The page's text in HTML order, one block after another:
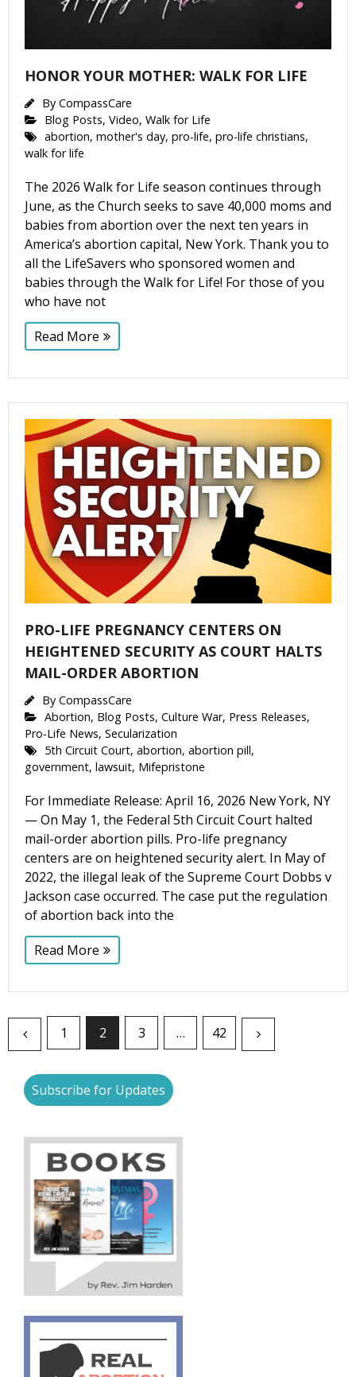
HONOR YOUR MOTHER: WALK FOR LIFE
By CompassCare
Blog Posts, Video, Walk for Life
abortion, mother's day, pro-life, pro-life christians,
walk for life
The 2026 Walk for Life season continues through
June, as the Church seeks to save 40,000 moms and
babies from abortion over the next ten years in
America’s abortion capital, New York. Thank you to
all the LifeSavers who sponsored women and
babies through the Walk for Life! For those of you
who have not
Read More
PRO-LIFE PREGNANCY CENTERS ON
HEIGHTENED SECURITY AS COURT HALTS
MAIL-ORDER ABORTION
By CompassCare
Abortion, Blog Posts, Culture War, Press Releases,
Pro-Life News, Secularization
5th Circuit Court, abortion, abortion pill,
government, lawsuit, Mifepristone
For Immediate Release: April 16, 2026 New York, NY
— On May 1, the Federal 5th Circuit Court halted
mail-order abortion pills. Pro-life pregnancy
centers are on heightened security alert. In May of
2022, the illegal leak of the Supreme Court Dobbs v
Jackson case occurred. The case put the regulation
of abortion back into the
Read More
1 2 3 … 42
Subscribe for Updates